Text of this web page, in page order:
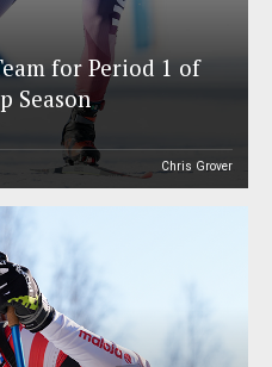
for Period 1 of
Season
Chris Grover